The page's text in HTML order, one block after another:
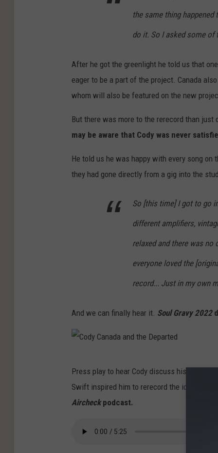
the same thing
do it. So I asked some of
After he got the greenlight he told us that
eager to be a part of the project. Canada
whom will also be featured on the new
But there was more to the rerecord than
may be aware that Cody was never
He told us he was happy with every song
they had gone directly from a gig into the
So [this time] I got to go
different amplifiers,
relaxed and there was no
everyone loved the
record... Just in my own
And we can finally hear it. Soul Gravy 2022
Press play to hear Cody discuss his
Swift inspired him to rerecord the iconic
Aircheckpodcast.